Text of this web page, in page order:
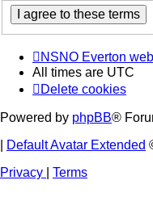
NSNO Everton
All times are UTC
Delete cookies
Powered by phpBB®
Default Avatar Extended
Privacy
Terms